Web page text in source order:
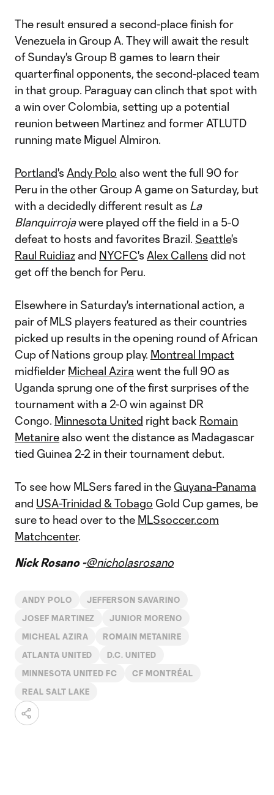
The result ensured a second-place finish for
Venezuela in Group A. They will await the result
of Sunday's Group B games to learn their
quarterfinal opponents, the second-placed team
in that group. Paraguay can clinch that spot with
a win over Colombia, setting up a potential
reunion between Martinez and former ATLUTD
running mate Miguel Almiron.
Portland's Andy Polo also went the full 90 for
Peru in the other Group A game on Saturday, but
with a decidedly different result as La
Blanquirrojawere played off the field in a 5-0
defeat to hosts and favorites Brazil. Seattle's
Raul Ruidiaz and NYCFC's Alex Callens did not
get off the bench for Peru.
Elsewhere in Saturday's international action, a
pair of MLS players featured as their countries
picked up results in the opening round of African
Cup of Nations group play. Montreal Impact
midfielder Micheal Azira went the full 90 as
Uganda sprung one of the first surprises of the
tournament with a 2-0 win against DR
Congo. Minnesota United right back Romain
Metanire also went the distance as Madagascar
tied Guinea 2-2 in their tournament debut.
To see how MLSers fared in the Guyana-Panama
and USA-Trinidad & Tobago Gold Cup games, be
sure to head over to the MLSsoccer.com
Matchcenter.
Nick Rosano -@nicholasrosano
ANDY POLO JEFFERSON SAVARINO
JOSEF MARTINEZ JUNIOR MORENO
MICHEAL AZIRA ROMAIN METANIRE
ATLANTA UNITED D.C. UNITED
MINNESOTA UNITED FC CF MONTRÉAL
REAL SALT LAKE